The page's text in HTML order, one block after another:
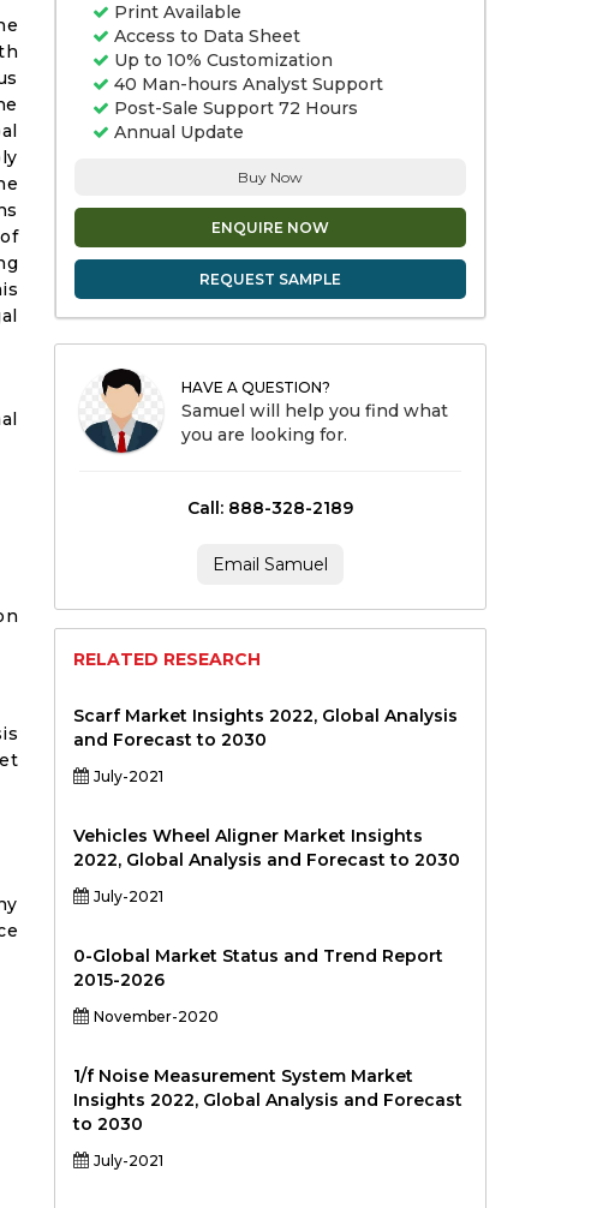
Print Available
Access to Data Sheet
Up to 10% Customization
40 Man-hours Analyst Support
Post-Sale Support 72 Hours
Annual Update
Buy Now
ENQUIRE NOW
REQUEST SAMPLE
HAVE A QUESTION?
Samuel will help you find what
you are looking for.
Call: 888-328-2189
Email Samuel
RELATED RESEARCH
Scarf Market Insights 2022, Global Analysis
and Forecast to 2030
July-2021
Vehicles Wheel Aligner Market Insights
2022, Global Analysis and Forecast to 2030
July-2021
0-Global Market Status and Trend Report
2015-2026
November-2020
1/f Noise Measurement System Market
Insights 2022, Global Analysis and Forecast
to 2030
July-2021